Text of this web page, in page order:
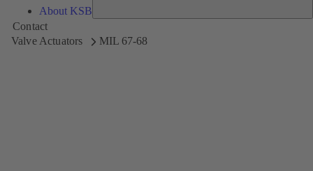
About KSB
Contact
Valve Actuators
MIL 67-68